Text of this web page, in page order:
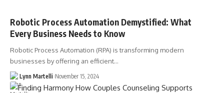
Robotic Process Automation Demystified: What
Every Business Needs to Know
Robotic Process Automation (RPA) is transforming modern
businesses by offering an efficient…
Lynn Martelli November 15, 2024